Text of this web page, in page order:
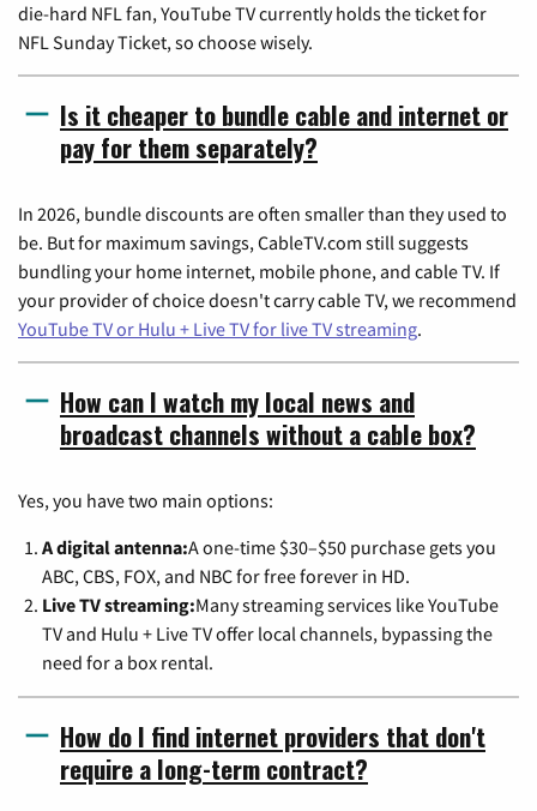
die-hard NFL fan, YouTube TV currently holds the ticket for
NFL Sunday Ticket, so choose wisely.
Is it cheaper to bundle cable and internet or
pay for them separately?
In 2026, bundle discounts are often smaller than they used to
be. But for maximum savings, CableTV.com still suggests
bundling your home internet, mobile phone, and cable TV. If
your provider of choice doesn't carry cable TV, we recommend
YouTube TV or Hulu + Live TV for live TV streaming.
How can I watch my local news and
broadcast channels without a cable box?
Yes, you have two main options:
A digital antenna:A one-time $30–$50 purchase gets you
ABC, CBS, FOX, and NBC for free forever in HD.
Live TV streaming:Many streaming services like YouTube
TV and Hulu + Live TV offer local channels, bypassing the
need for a box rental.
How do I find internet providers that don't
require a long-term contract?